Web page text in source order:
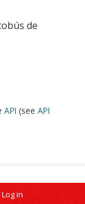
de
API (see API
Log in